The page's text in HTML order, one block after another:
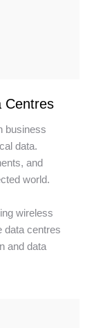
Centres
business
data.
and
world.
wireless
data centres
and data